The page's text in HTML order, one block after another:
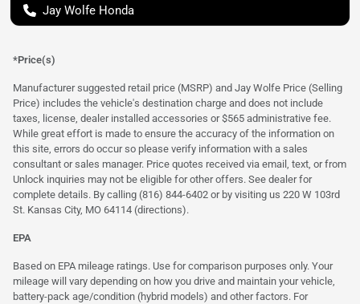
Jay Wolfe Honda
*Price(s)
Manufacturer suggested retail price (MSRP) and Jay Wolfe Price (Selling
Price) includes the vehicle's destination charge and does not include
taxes, license, dealer installed accessories or $565 administrative fee.
While great effort is made to ensure the accuracy of the information on
this site, errors do occur so please verify information with a sales
consultant or sales manager. Price quotes received via email, text, or from
Unlock inquiries may not be eligible for other offers. See dealer for
complete details. By calling (816) 844-6402 or by visiting us 220 W 103rd
St. Kansas City, MO 64114 (directions).
EPA
Based on EPA mileage ratings. Use for comparison purposes only. Your
mileage will vary depending on how you drive and maintain your vehicle,
battery-pack age/condition (hybrid models) and other factors. For